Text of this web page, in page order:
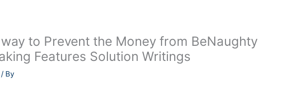
to Prevent the Money from BeNaughty
Features Solution Writings
/ By